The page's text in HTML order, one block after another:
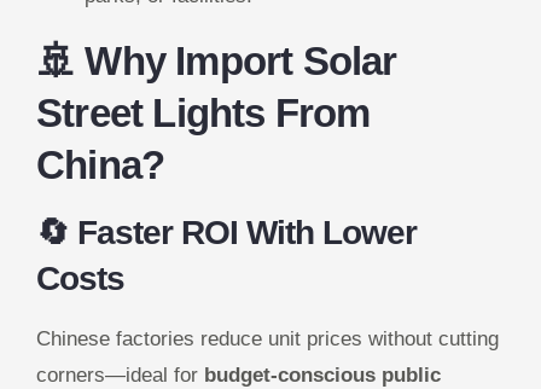
🚢 Why Import Solar
Street Lights From
China?
🔄 Faster ROI With Lower
Costs
Chinese factories reduce unit prices without cutting
corners—ideal for budget-conscious public